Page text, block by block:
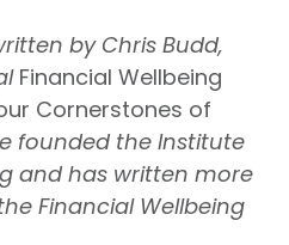
by Chris Budd,
Financial Wellbeing
Cornerstones of
founded the Institute
and has written more
Financial Wellbeing